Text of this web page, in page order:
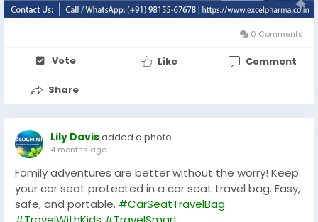
Visit Our Website:
category/diseases/skin-diseases/homeopathic-
medicine-for-acne-scars-and-pimples/
0 Comments
Vote Like Comment
Share
Lily Davisadded a photo
4 months ago
Family adventures are better without the worry! Keep
your car seat protected in a car seat travel bag. Easy,
safe, and portable. #CarSeatTravelBag